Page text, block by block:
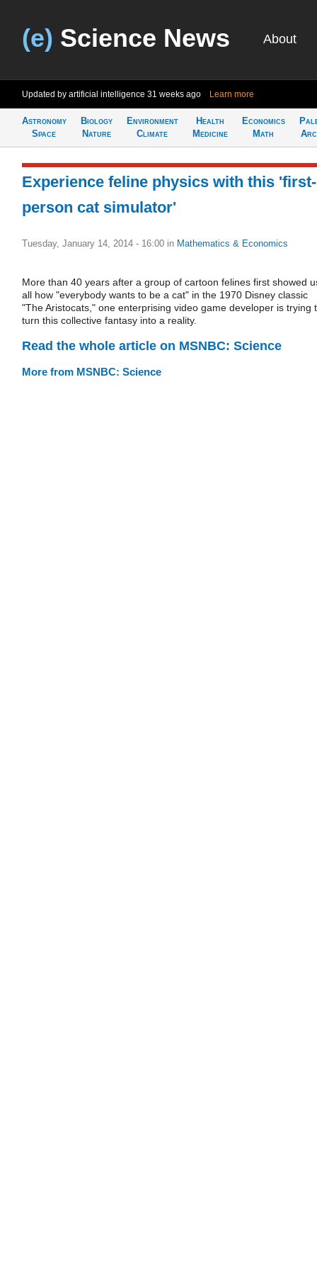
(e) Science News About
Updated by artificial intelligence 31 weeks ago Learn more
Astronomy
Space
Biology
Nature
Environment
Climate
Health
Medicine
Economics
Math
Experience feline physics with this 'first-
person cat simulator'
Tuesday, January 14, 2014 - 16:00 in Mathematics & Economics
More than 40 years after a group of cartoon felines first showed
all how "everybody wants to be a cat" in the 1970 Disney classic
"The Aristocats," one enterprising video game developer is trying
turn this collective fantasy into a reality.
Read the whole article on MSNBC: Science
More from MSNBC: Science